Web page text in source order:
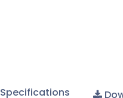
Specifications